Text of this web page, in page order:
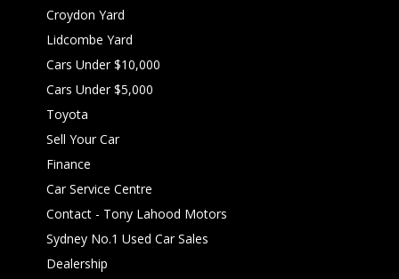
Croydon Yard
Lidcombe Yard
Cars Under $10,000
Cars Under $5,000
Toyota
Sell Your Car
Finance
Car Service Centre
Contact - Tony Lahood Motors
Sydney No.1 Used Car Sales
Dealership